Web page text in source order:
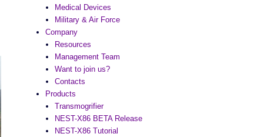
Medical Devices
Military & Air Force
Company
Resources
Management Team
Want to join us?
Contacts
Products
Transmogrifier
NEST-X86 BETA Release
NEST-X86 Tutorial